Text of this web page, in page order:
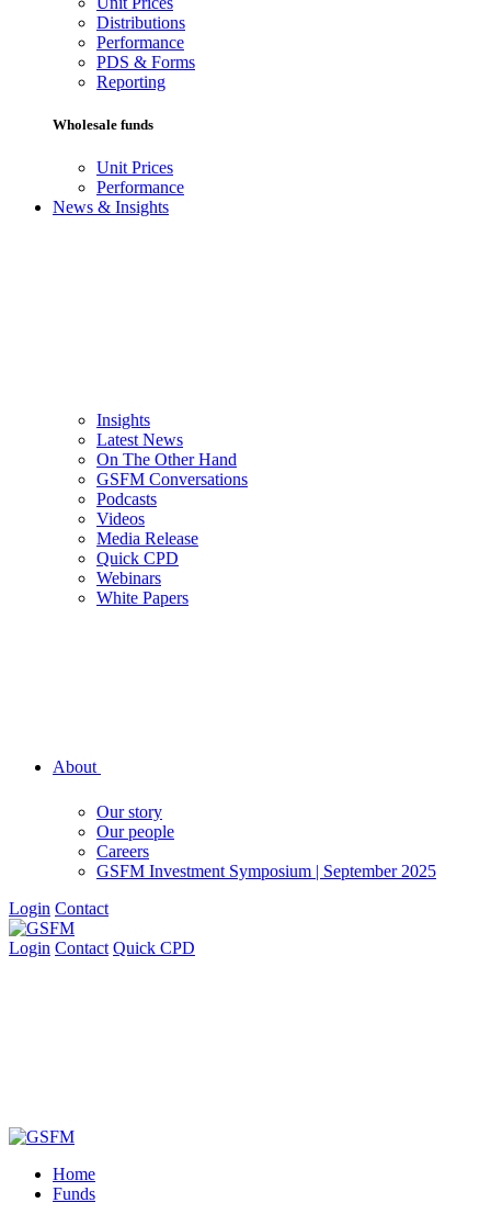
Distributions
Performance
PDS & Forms
Reporting
Wholesale funds
Unit Prices
Performance
News & Insights
Insights
Latest News
On The Other Hand
GSFM Conversations
Podcasts
Videos
Media Release
Quick CPD
Webinars
White Papers
About
Our story
Our people
Careers
GSFM Investment Symposium | September 2025
Login Contact
Login Contact Quick CPD
Home
Funds